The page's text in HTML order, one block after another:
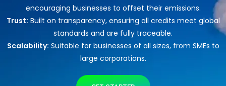
encouraging businesses to offset their emissions.
Trust: Built on transparency, ensuring all credits meet global
standards and are fully traceable.
Scalability: Suitable for businesses of all sizes, from SMEs to
large corporations.